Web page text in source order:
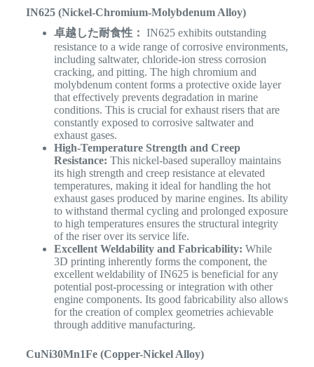
IN625 (Nickel-Chromium-Molybdenum Alloy)
卓越した耐食性： IN625 exhibits outstanding
resistance to a wide range of corrosive environments,
including saltwater, chloride-ion stress corrosion
cracking, and pitting. The high chromium and
molybdenum content forms a protective oxide layer
that effectively prevents degradation in marine
conditions. This is crucial for exhaust risers that are
constantly exposed to corrosive saltwater and
exhaust gases.
High-Temperature Strength and Creep
Resistance: This nickel-based superalloy maintains
its high strength and creep resistance at elevated
temperatures, making it ideal for handling the hot
exhaust gases produced by marine engines. Its ability
to withstand thermal cycling and prolonged exposure
to high temperatures ensures the structural integrity
of the riser over its service life.
Excellent Weldability and Fabricability: While
3D printing inherently forms the component, the
excellent weldability of IN625 is beneficial for any
potential post-processing or integration with other
engine components. Its good fabricability also allows
for the creation of complex geometries achievable
through additive manufacturing.
CuNi30Mn1Fe (Copper-Nickel Alloy)